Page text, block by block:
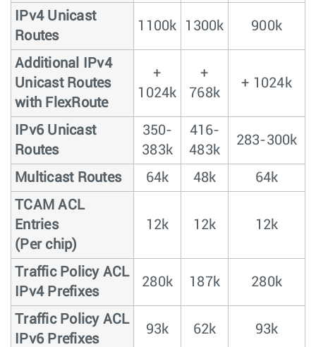
IPv4 Unicast
Routes
1100k 1300k 900k
Additional IPv4
Unicast Routes
with FlexRoute
+
1024k
+
768k
+ 1024k
IPv6 Unicast
Routes
350-
383k
416-
483k
283-300k
Multicast Routes 64k 48k
64k
TCAM ACL
Entries
(Per chip)
12k 12k 12k
Traffic Policy ACL
IPv4 Prefixes
280k 187k 280k
Traffic Policy ACL
IPv6 Prefixes
93k 62k 93k